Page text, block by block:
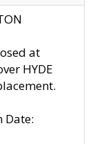
at
HYDE
Date: